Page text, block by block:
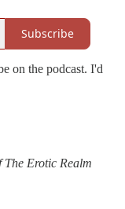
Subscribe
on the podcast. I'd
The Erotic Realm